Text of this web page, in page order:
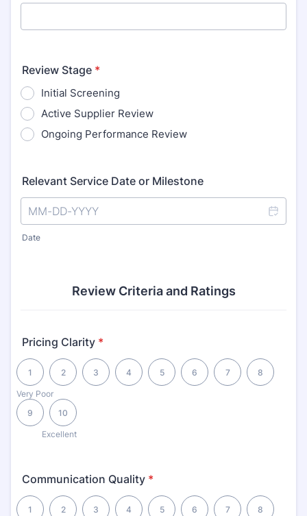
Review Stage *
Initial Screening
Active Supplier Review
Ongoing Performance Review
Relevant Service Date or Milestone
Date
Review Criteria and Ratings
Pricing Clarity *
Very Poor
1 2 3 4 5 6 7 8
9
Excellent
10
1 is Very Poor, 10 is Excellent
Communication Quality *
1 2 3 4 5 6 7 8
1 is Very Poor, 10 is Excellent